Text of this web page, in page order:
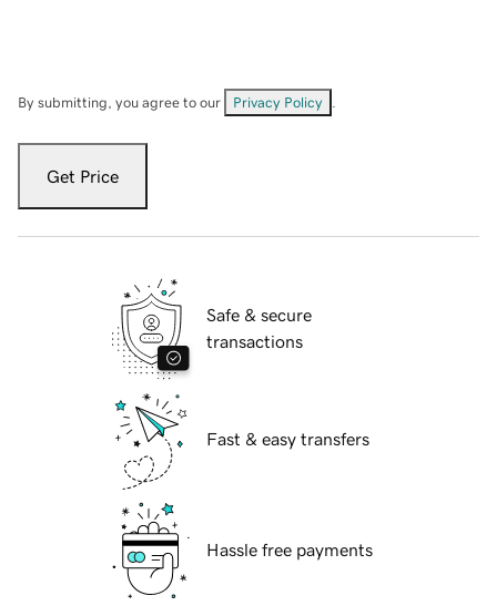
By submitting, you agree to our Privacy Policy
Get Price
Safe & secure
transactions
Fast & easy transfers
Hassle free payments